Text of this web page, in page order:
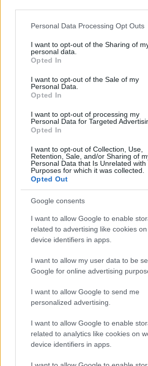
Please note that this website/app uses
not limited to your visit or usage
grant or deny consent to Google and its
use your data for below specified
consent section.
Personal Data Processing Opt Outs
I want to opt-out of the Sharing of
personal data.
Opted In
I want to opt-out of the Sale of my
Personal Data.
Opted In
I want to opt-out of processing my
Personal Data for Targeted
Opted In
I want to opt-out of Collection, Use,
Retention, Sale, and/or Sharing of
Personal Data that Is Unrelated with
Purposes for which it was collected.
Opted Out
Google consents
I want to allow Google to enable
related to advertising like cookies
device identifiers in apps.
I want to allow my user data to be
Google for online advertising
I want to allow Google to send me
personalized advertising.
I want to allow Google to enable
related to analytics like cookies on
device identifiers in apps.
Ormai è da più di sei settimane
Budapest il Festival Centro-
Italiano. Nei miei momenti di
attimo pensieroso risuscitano
me le immagini e i ricordi che
mio cuore. Immagini che mi fanno
Szép álmokat! -
Mastandrea közös filmje
Fai bei sogni
olaszissimo•2016. november 22.